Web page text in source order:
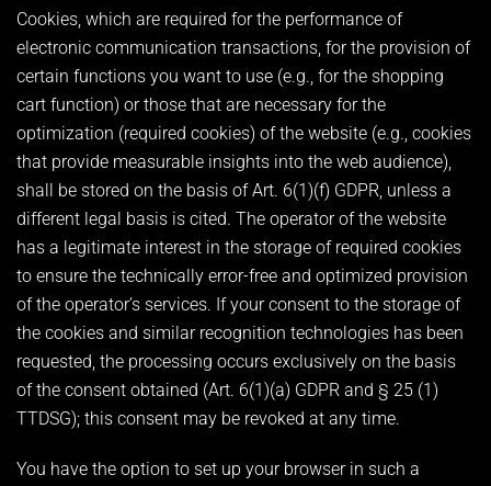
Cookies, which are required for the performance of
electronic communication transactions, for the provision of
certain functions you want to use (e.g., for the shopping
cart function) or those that are necessary for the
optimization (required cookies) of the website (e.g., cookies
that provide measurable insights into the web audience),
shall be stored on the basis of Art. 6(1)(f) GDPR, unless a
different legal basis is cited. The operator of the website
has a legitimate interest in the storage of required cookies
to ensure the technically error-free and optimized provision
of the operator’s services. If your consent to the storage of
the cookies and similar recognition technologies has been
requested, the processing occurs exclusively on the basis
of the consent obtained (Art. 6(1)(a) GDPR and § 25 (1)
TTDSG); this consent may be revoked at any time.
You have the option to set up your browser in such a